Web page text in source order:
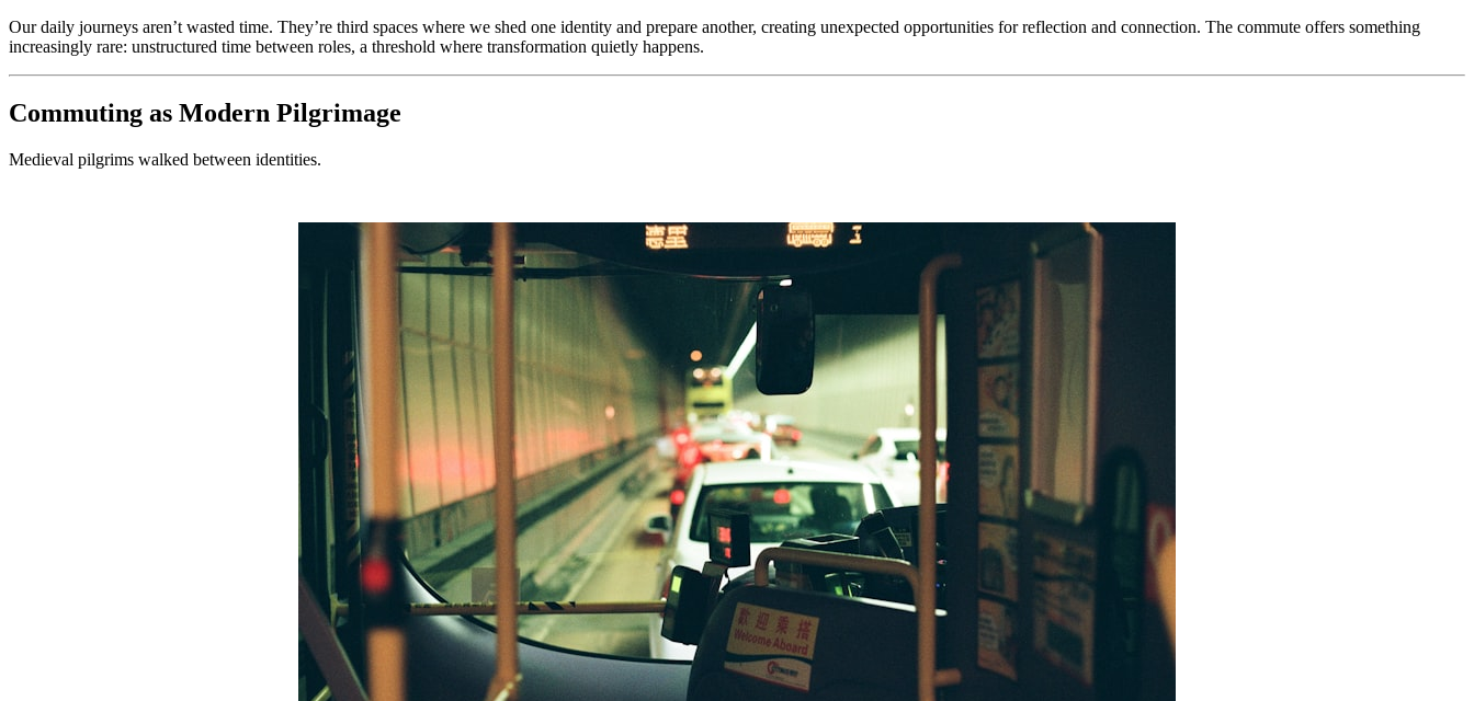
Our daily journeys aren’t wasted time. They’re third spaces where we shed one identity and prepare another, creating unexpected opportunities for reflection and connection. The commute offers something
increasingly rare: unstructured time between roles, a threshold where transformation quietly happens.
Commuting as Modern Pilgrimage
Medieval pilgrims walked between identities.